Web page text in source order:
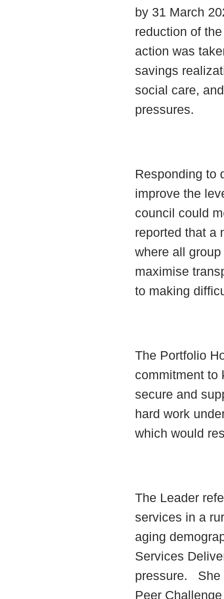
by 31 March
reduction of
action was
savings
social care,
pressures.
Responding to
improve the
council could
reported that a
where all
maximise
to making
The Portfolio
commitment to
secure and
hard work
which would
The Leader
services in a
aging
Services
pressure.
She
Peer